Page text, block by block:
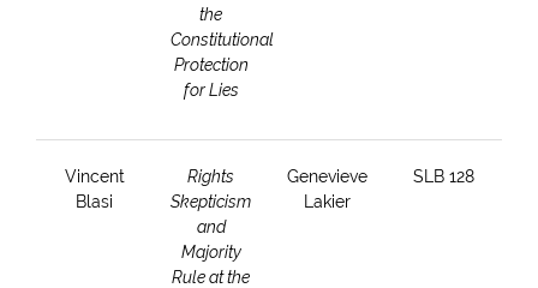
the
Constitutional
Protection
for Lies
Vincent
Blasi
Rights
Skepticism
and
Majority
Rule at the
Genevieve
Lakier
SLB 128